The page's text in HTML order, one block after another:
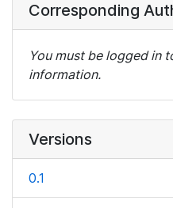
Corresponding
You must be logged in
information.
Versions
0.1